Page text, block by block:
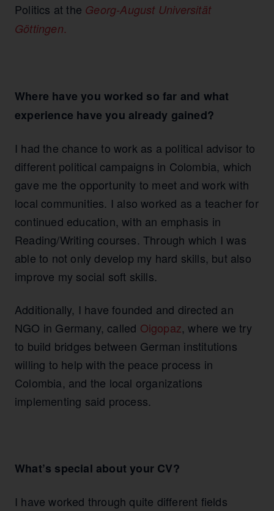
Politics at the Georg-August Universität
Göttingen.
Where have you worked so far and what
experience have you already gained?
I had the chance to work as a political advisor to
different political campaigns in Colombia, which
gave me the opportunity to meet and work with
local communities. I also worked as a teacher for
continued education, with an emphasis in
Reading/Writing courses. Through which I was
able to not only develop my hard skills, but also
improve my social soft skills.
Additionally, I have founded and directed an
NGO in Germany, called Oigopaz, where we try
to build bridges between German institutions
willing to help with the peace process in
Colombia, and the local organizations
implementing said process.
What’s special about your CV?
I have worked through quite different fields